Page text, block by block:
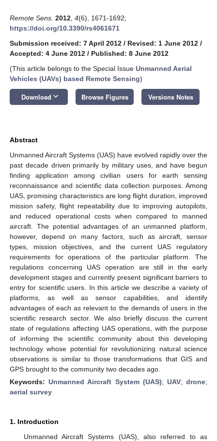
Remote Sens. 2012 4(6), 1671-1692;
https://doi.org/10.3390/rs4061671
Submission received: 7 April 2012 / Revised: 1 June 2012 /
Accepted: 4 June 2012 / Published: 8 June 2012
(This article belongs to the Special Issue Unmanned Aerial
Vehicles (UAVs) based Remote Sensing)
Download keyboard_arrow_down Browse Figures Versions Notes
Abstract
Unmanned Aircraft Systems (UAS) have evolved rapidly over the
past decade driven primarily by military uses, and have begun
finding application among civilian users for earth sensing
reconnaissance and scientific data collection purposes. Among
UAS, promising characteristics are long flight duration, improved
mission safety, flight repeatability due to improving autopilots,
and reduced operational costs when compared to manned
aircraft. The potential advantages of an unmanned platform,
however, depend on many factors, such as aircraft, sensor
types, mission objectives, and the current UAS regulatory
requirements for operations of the particular platform. The
regulations concerning UAS operation are still in the early
development stages and currently present significant barriers to
entry for scientific users. In this article we describe a variety of
platforms, as well as sensor capabilities, and identify
advantages of each as relevant to the demands of users in the
scientific research sector. We also briefly discuss the current
state of regulations affecting UAS operations, with the purpose
of informing the scientific community about this developing
technology whose potential for revolutionizing natural science
observations is similar to those transformations that GIS and
GPS brought to the community two decades ago.
Keywords:Unmanned Aircraft System (UAS); UAV;drone;
aerial survey
1. Introduction
Unmanned Aircraft Systems (UAS), also referred to as